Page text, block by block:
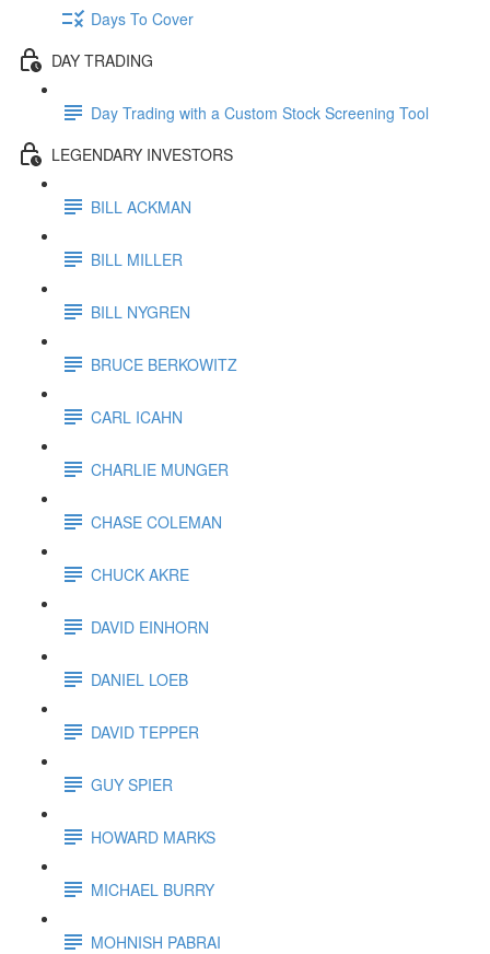
Days To Cover
DAY TRADING
Day Trading with a Custom Stock Screening Tool
LEGENDARY INVESTORS
BILL ACKMAN
BILL MILLER
BILL NYGREN
BRUCE BERKOWITZ
CARL ICAHN
CHARLIE MUNGER
CHASE COLEMAN
CHUCK AKRE
DAVID EINHORN
DANIEL LOEB
DAVID TEPPER
GUY SPIER
HOWARD MARKS
MICHAEL BURRY
MOHNISH PABRAI